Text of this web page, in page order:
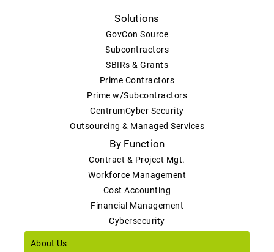
Solutions
GovCon Source
Subcontractors
SBIRs & Grants
Prime Contractors
Prime w/Subcontractors
CentrumCyber Security
Outsourcing & Managed Services
By Function
Contract & Project Mgt.
Workforce Management
Cost Accounting
Financial Management
Cybersecurity
About Us